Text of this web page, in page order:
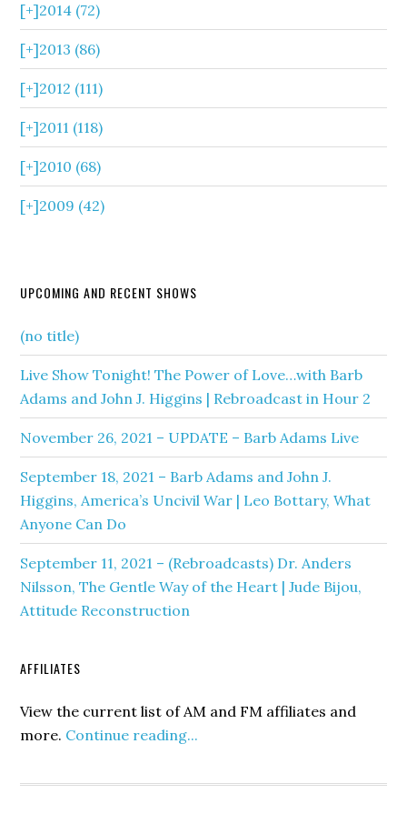
[+]2014 (72)
[+]2013 (86)
[+]2012 (111)
[+]2011 (118)
[+]2010 (68)
[+]2009 (42)
UPCOMING AND RECENT SHOWS
(no title)
Live Show Tonight! The Power of Love…with Barb
Adams and John J. Higgins | Rebroadcast in Hour 2
November 26, 2021 – UPDATE – Barb Adams Live
September 18, 2021 – Barb Adams and John J.
Higgins, America’s Uncivil War | Leo Bottary, What
Anyone Can Do
September 11, 2021 – (Rebroadcasts) Dr. Anders
Nilsson, The Gentle Way of the Heart | Jude Bijou,
Attitude Reconstruction
AFFILIATES
View the current list of AM and FM affiliates and
more. Continue reading...